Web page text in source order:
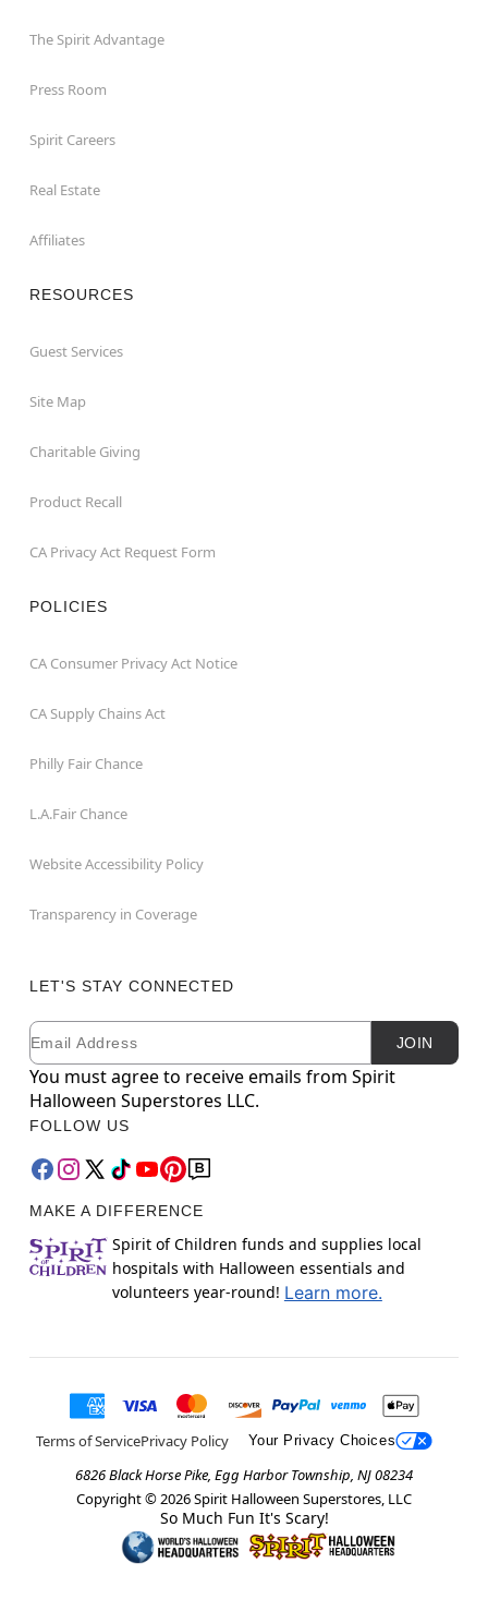
The Spirit Advantage
Press Room
Spirit Careers
Real Estate
Affiliates
RESOURCES
Guest Services
Site Map
Charitable Giving
Product Recall
CA Privacy Act Request Form
POLICIES
CA Consumer Privacy Act Notice
CA Supply Chains Act
Philly Fair Chance
L.A.Fair Chance
Website Accessibility Policy
Transparency in Coverage
LET'S STAY CONNECTED
Newsletter Subscription
Email JOIN
You must agree to receive emails from Spirit
Halloween Superstores LLC.
FOLLOW US
MAKE A DIFFERENCE
Spirit of Children funds and supplies local
hospitals with Halloween essentials and
volunteers year-round! Learn more.
Terms of ServicePrivacy Policy Your Privacy Choices
6826 Black Horse Pike, Egg Harbor Township, NJ 08234
Copyright © 2026Spirit Halloween Superstores, LLC
So Much Fun It's Scary!